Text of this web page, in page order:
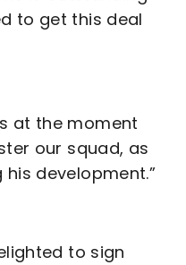
to get this deal
at the moment
our squad, as
development.”
to sign